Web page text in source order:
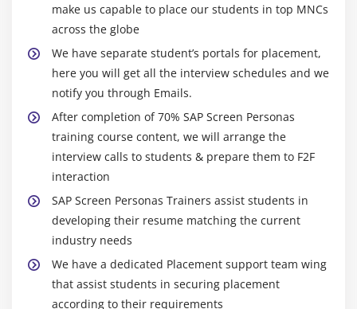
make us capable to place our students in top MNCs
across the globe
We have separate student’s portals for placement,
here you will get all the interview schedules and we
notify you through Emails.
After completion of 70% SAP Screen Personas
training course content, we will arrange the
interview calls to students & prepare them to F2F
interaction
SAP Screen Personas Trainers assist students in
developing their resume matching the current
industry needs
We have a dedicated Placement support team wing
that assist students in securing placement
according to their requirements